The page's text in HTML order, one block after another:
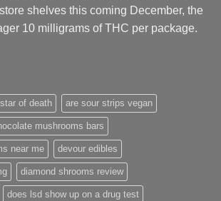
shelves this coming December, the
10 milligrams of THC per package.
of death are sour strips vegan
mushrooms bars
near me devour edibles
diamond shrooms review
does lsd show up on a drug test